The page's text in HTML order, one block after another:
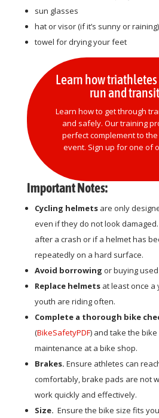
sun glasses
hat or visor (if it’s sunny or raining)
towel for drying your feet
Learn how
run and
Learn how to get through
and safely. Our training
perfect complement to
event. Sign up for one of
Important Notes:
Cycling helmets are only
even if they do not look
after a crash or if a helmet has
repeatedly on a hard surface.
Avoid borrowing or buying
Replace helmetsat least once a
youth are riding often.
Complete a thorough bike
(BikeSafetyPDF) and take the
maintenance at a bike shop.
Brakes. Ensure athletes can
comfortably, brake pads are not
work quickly and effectively.
Size. Ensure the bike size fits